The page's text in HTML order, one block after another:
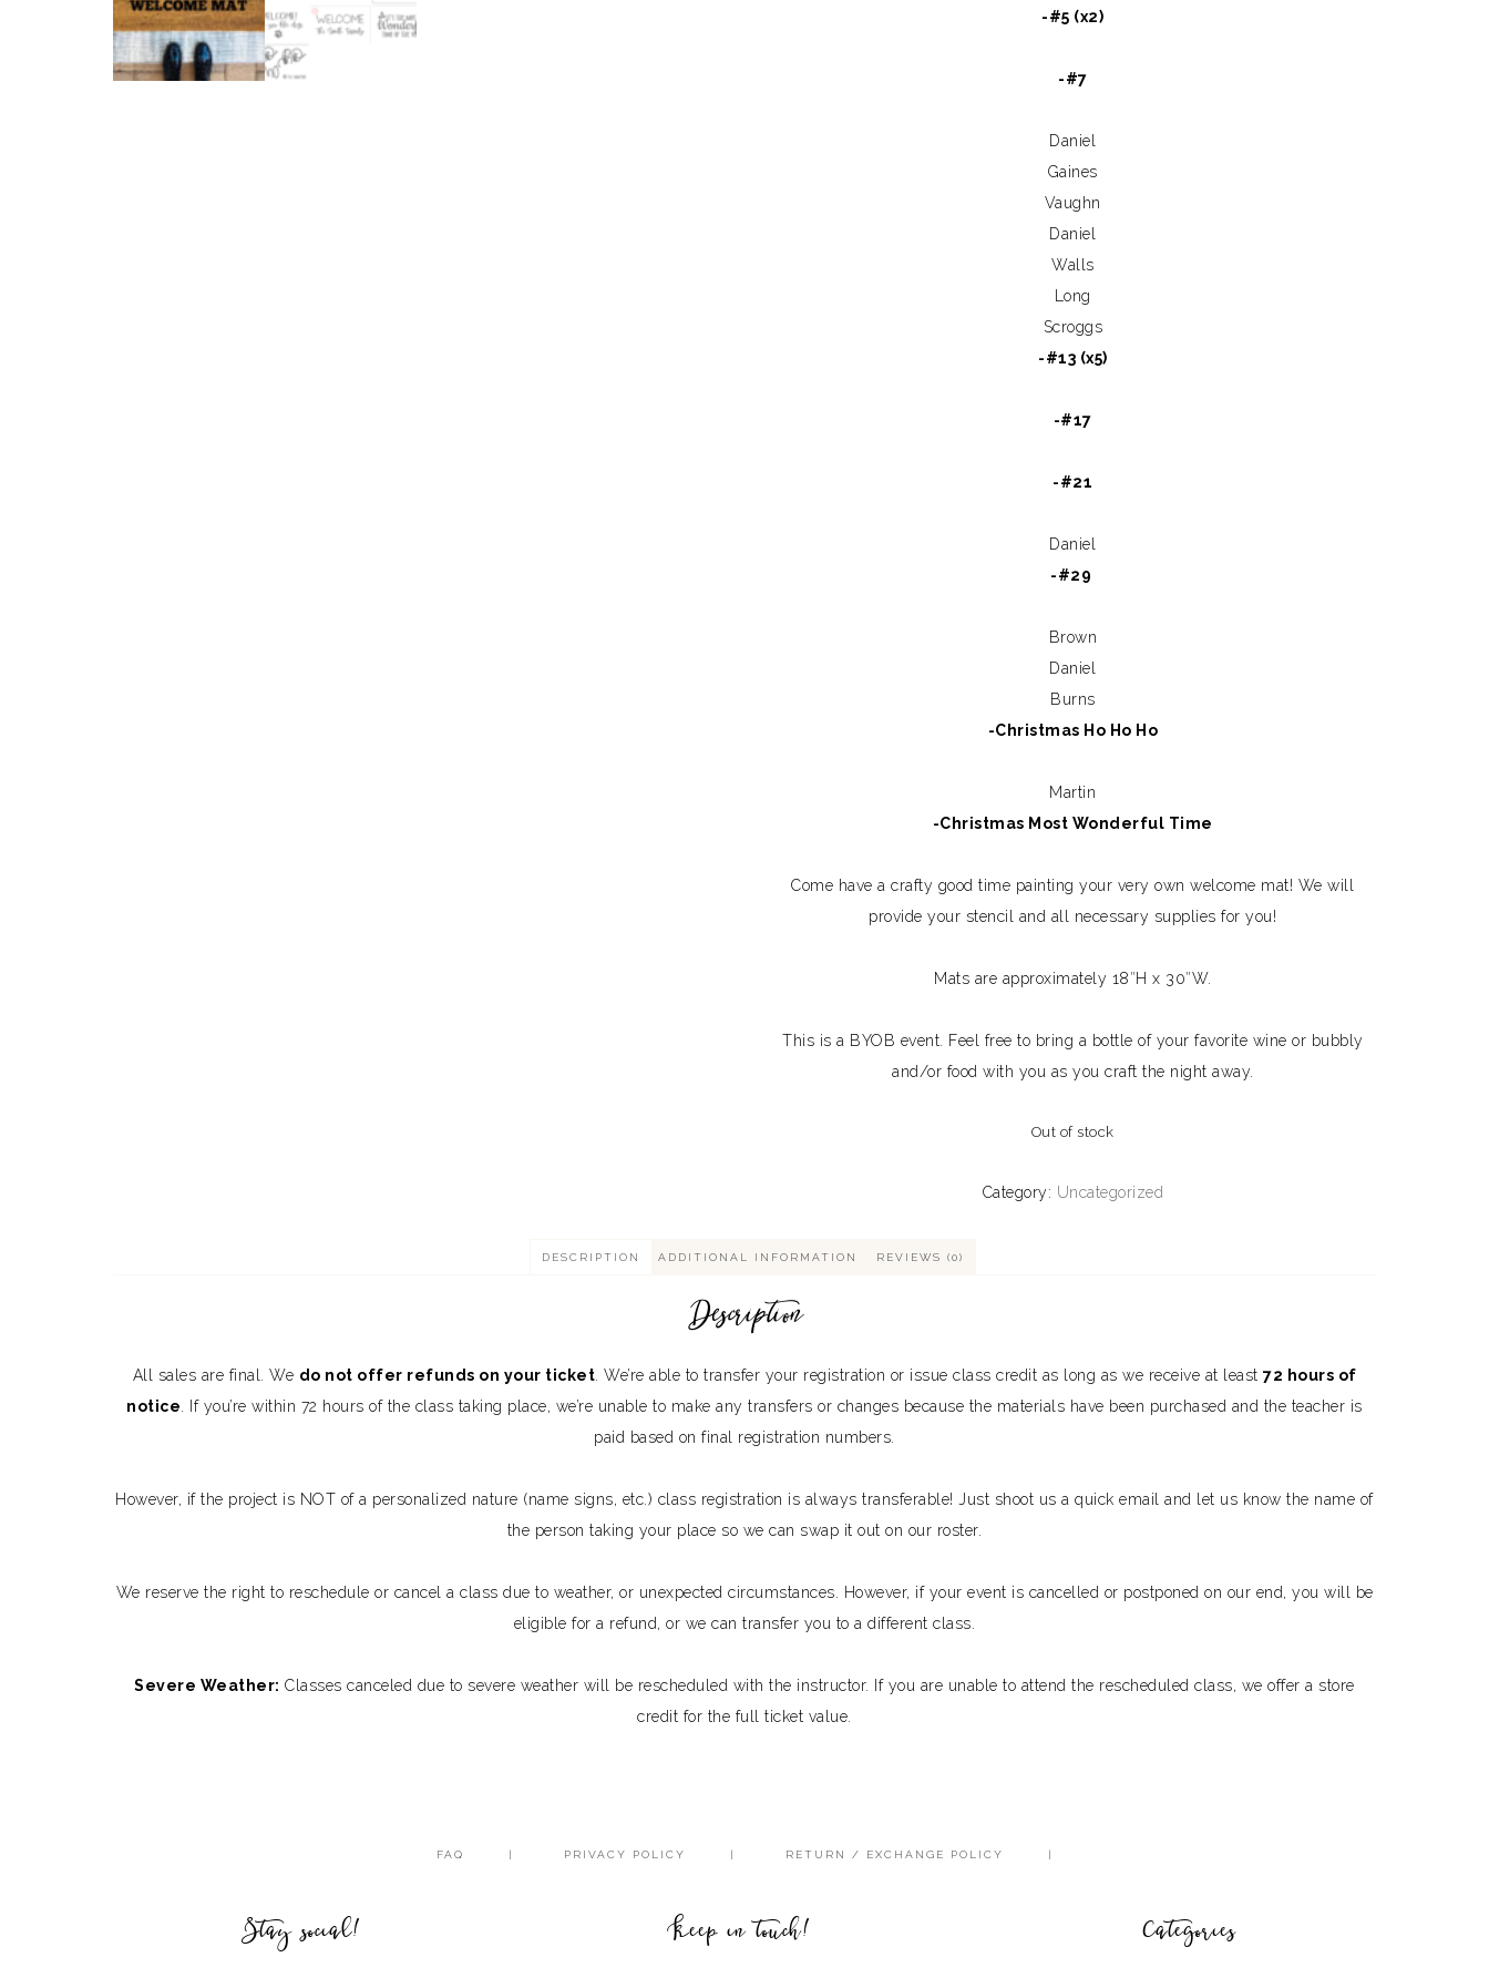
-#5 (x2)
-#7
Daniel
Gaines
Vaughn
Daniel
Walls
Long
Scroggs
-#13 (x5)
-#17
-#21
Daniel
-#29
Brown
Daniel
Burns
-Christmas Ho Ho Ho
Martin
-Christmas Most Wonderful Time
Come have a crafty good time painting your very own welcome mat! We will
provide your stencil and all necessary supplies for you!
Mats are approximately 18″H x 30″W.
This is a BYOB event. Feel free to bring a bottle of your favorite wine or bubbly
and/or food with you as you craft the night away.
Out of stock
Category: Uncategorized
DESCRIPTION ADDITIONAL INFORMATION REVIEWS (0)
Description
All sales are final. We do not offer refunds on your ticket . We’re able to transfer your registration or issue class credit as long as we receive at least 72 hours of
notice . If you’re within 72 hours of the class taking place, we’re unable to make any transfers or changes because the materials have been purchased and the teacher is
paid based on final registration numbers.
However, if the project is NOT of a personalized nature (name signs, etc.) class registration is always transferable! Just shoot us a quick email and let us know the name of
the person taking your place so we can swap it out on our roster.
We reserve the right to reschedule or cancel a class due to weather, or unexpected circumstances. However, if your event is cancelled or postponed on our end, you will be
eligible for a refund, or we can transfer you to a different class.
Severe Weather: Classes canceled due to severe weather will be rescheduled with the instructor. If you are unable to attend the rescheduled class, we offer a store
credit for the full ticket value.
FAQ PRIVACY POLICY RETURN / EXCHANGE POLICY
Categories
Stay social! Keep in touch!